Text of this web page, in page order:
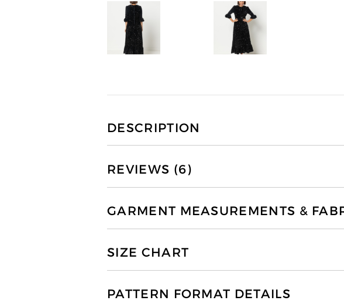
DESCRIPTION
REVIEWS (6)
GARMENT MEASUREMENTS &
SIZE CHART
PATTERN FORMAT DETAILS